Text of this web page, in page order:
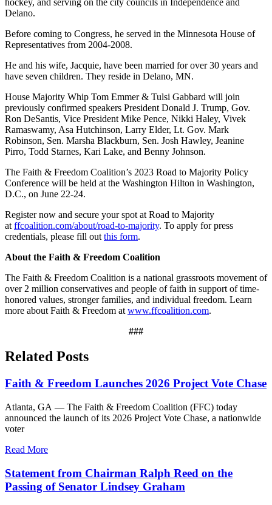
Delano.
Before coming to Congress, he served in the Minnesota House of
Representatives from 2004-2008.
He and his wife, Jacquie, have been married for over 30 years and
have seven children. They reside in Delano, MN.
House Majority Whip Tom Emmer& Tulsi Gabbard will join
previously confirmed speakers President Donald J. Trump, Gov.
Ron DeSantis, Vice President Mike Pence, Nikki Haley, Vivek
Ramaswamy, Asa Hutchinson, Larry Elder, Lt. Gov. Mark
Robinson, Sen. Marsha Blackburn, Sen. Josh Hawley, Jeanine
Pirro, Todd Starnes, Kari Lake, and Benny Johnson.
The Faith & Freedom Coalition’s 2023 Road to Majority Policy
Conference will be held at the Washington Hilton in Washington,
D.C., on June 22-24.
Register now and secure your spot at Road to Majority
at ffcoalition.com/about/road-to-majority. To apply for press
credentials, please fill out this form.
About the Faith & Freedom Coalition
The Faith & Freedom Coalition is a national grassroots movement of
over 2 million conservatives and people of faith in support of time-
honored values, stronger families, and individual freedom. Learn
more about Faith & Freedom at www.ffcoalition.com.
###
Related Posts
Faith & Freedom Launches 2026 Project Vote Chase
Atlanta, GA — The Faith & Freedom Coalition (FFC) today
announced the launch of its 2026 Project Vote Chase, a nationwide
voter
Read More
Statement from Chairman Ralph Reed on the
Passing of Senator Lindsey Graham